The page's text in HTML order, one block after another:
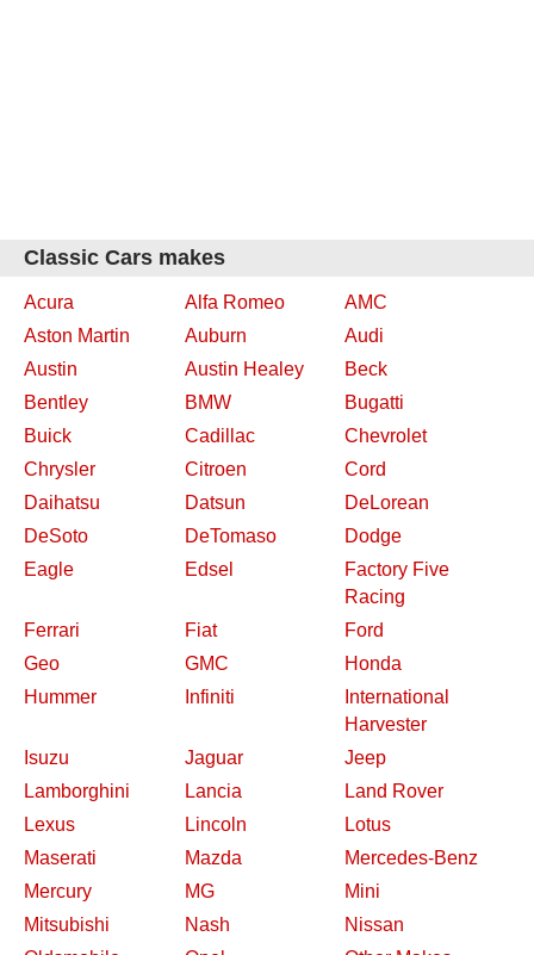
Classic Cars makes
Acura Alfa Romeo
AMC
Aston Martin
Auburn
Audi
Austin
Austin Healey
Beck
Bentley
BMW
Bugatti
Buick
Cadillac
Chevrolet
Chrysler
Citroen
Cord
Daihatsu
Datsun
DeLorean
DeSoto
DeTomaso
Dodge
Eagle
Edsel
Factory Five
Racing
Ferrari
Fiat
Ford
Geo
GMC
Honda
Hummer
Infiniti
International
Harvester
Isuzu
Jaguar
Jeep
Lamborghini
Lancia
Land Rover
Lexus
Lincoln
Lotus
Maserati
Mazda
Mercedes-Benz
Mercury
MG
Mini
Mitsubishi
Nash
Nissan